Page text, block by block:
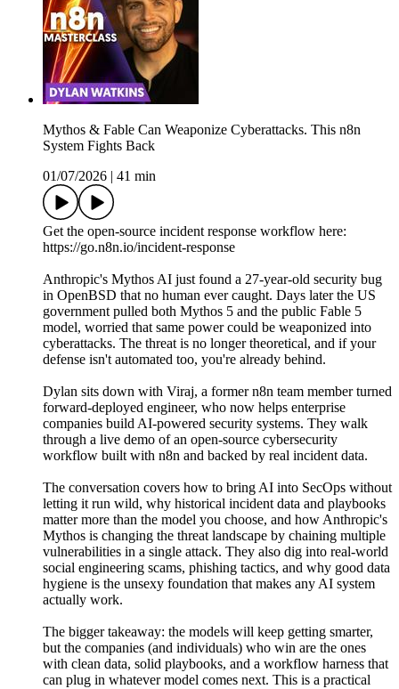
Mythos & Fable Can Weaponize Cyberattacks. This n8n
System Fights Back
01/07/2026
41 min
Get the open-source incident response workflow here:
https://go.n8n.io/incident-response
Anthropic's Mythos AI just found a 27-year-old security bug
in OpenBSD that no human ever caught. Days later the US
government pulled both Mythos 5 and the public Fable 5
model, worried that same power could be weaponized into
cyberattacks. The threat is no longer theoretical, and if your
defense isn't automated too, you're already behind.
Dylan sits down with Viraj, a former n8n team member turned
forward-deployed engineer, who now helps enterprise
companies build AI-powered security systems. They walk
through a live demo of an open-source cybersecurity
workflow built with n8n and backed by real incident data.
The conversation covers how to bring AI into SecOps without
letting it run wild, why historical incident data and playbooks
matter more than the model you choose, and how Anthropic's
Mythos is changing the threat landscape by chaining multiple
vulnerabilities in a single attack. They also dig into real-world
social engineering scams, phishing tactics, and why good data
hygiene is the unsexy foundation that makes any AI system
actually work.
The bigger takeaway: the models will keep getting smarter,
but the companies (and individuals) who win are the ones
with clean data, solid playbooks, and a workflow harness that
can plug in whatever model comes next. This is a practical